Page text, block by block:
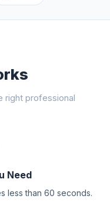
right professional
Need
less than 60 seconds.